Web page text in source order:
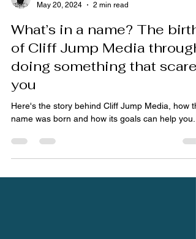
Dan
May 20, 2024
2 min read
What’s in a name? The birth
of Cliff Jump Media through
doing something that scares
you
Here's the story behind Cliff Jump Media, how
name was born and how its goals can help you.